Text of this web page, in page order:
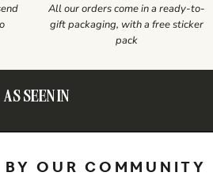
All our orders come in a ready-to-
gift packaging, with a free sticker
pack
AS SEEN IN
OUR COMMUNITY